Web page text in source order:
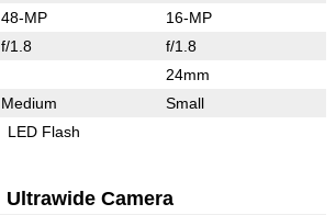
48-MP 16-MP
f/1.8 f/1.8
24mm
Medium Small
LED Flash
Ultrawide Camera